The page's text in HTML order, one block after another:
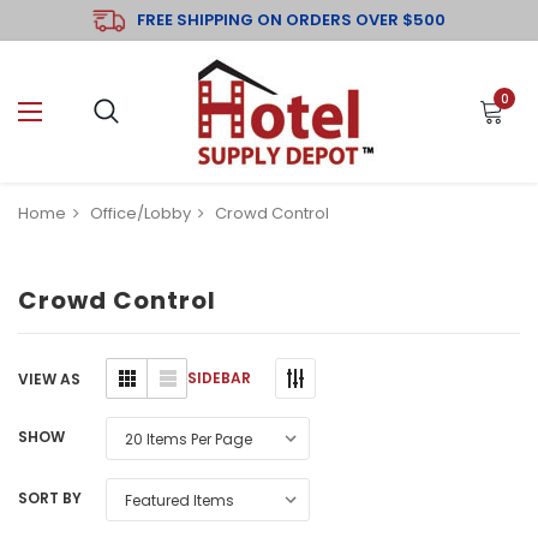
FREE SHIPPING ON ORDERS OVER $500
0
Home Office/Lobby Crowd Control
Crowd Control
SIDEBAR
VIEW AS
SHOW
SORT BY